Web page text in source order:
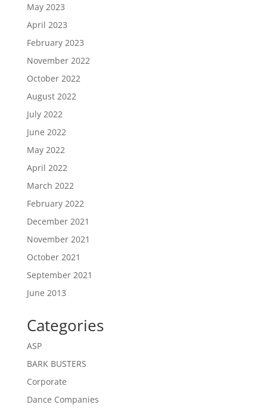
May 2023
April 2023
February 2023
November 2022
October 2022
August 2022
July 2022
June 2022
May 2022
April 2022
March 2022
February 2022
December 2021
November 2021
October 2021
September 2021
June 2013
Categories
ASP
BARK BUSTERS
Corporate
Dance Companies